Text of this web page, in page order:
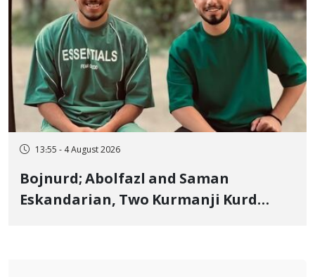
13:55 - 4 August 2026
Bojnurd; Abolfazl and Saman
Eskandarian, Two Kurmanji Kurd